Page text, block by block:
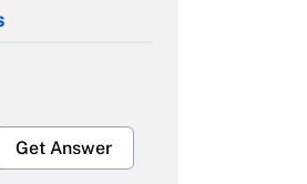
Get Answer